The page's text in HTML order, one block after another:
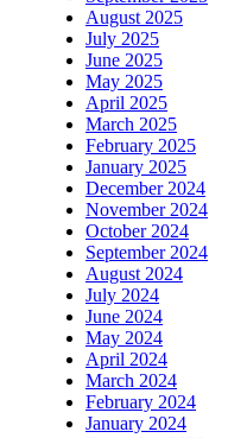
August 2025
July 2025
June 2025
May 2025
April 2025
March 2025
February 2025
January 2025
December 2024
November 2024
October 2024
September 2024
August 2024
July 2024
June 2024
May 2024
April 2024
March 2024
February 2024
January 2024